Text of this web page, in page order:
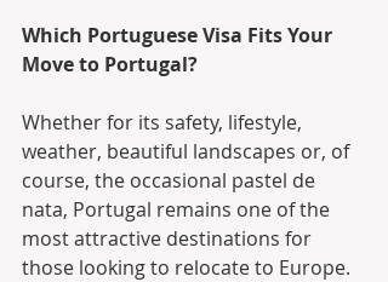
Which Portuguese Visa Fits Your
Move to Portugal?
Whether for its safety, lifestyle,
weather, beautiful landscapes or, of
course, the occasional pastel de
nata, Portugal remains one of the
most attractive destinations for
those looking to relocate to Europe.